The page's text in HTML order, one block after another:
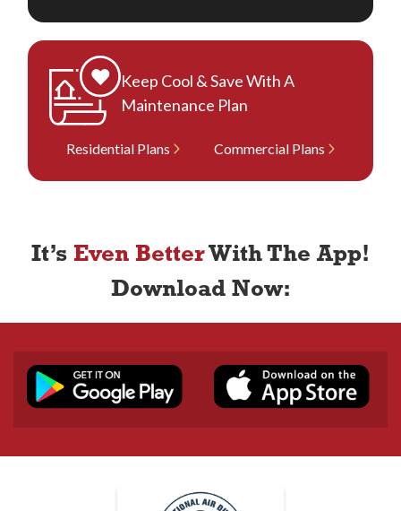
Keep Cool & Save With A
Maintenance Plan
Residential Plans Commercial Plans
It’s Even BetterWith The App!
Download Now: